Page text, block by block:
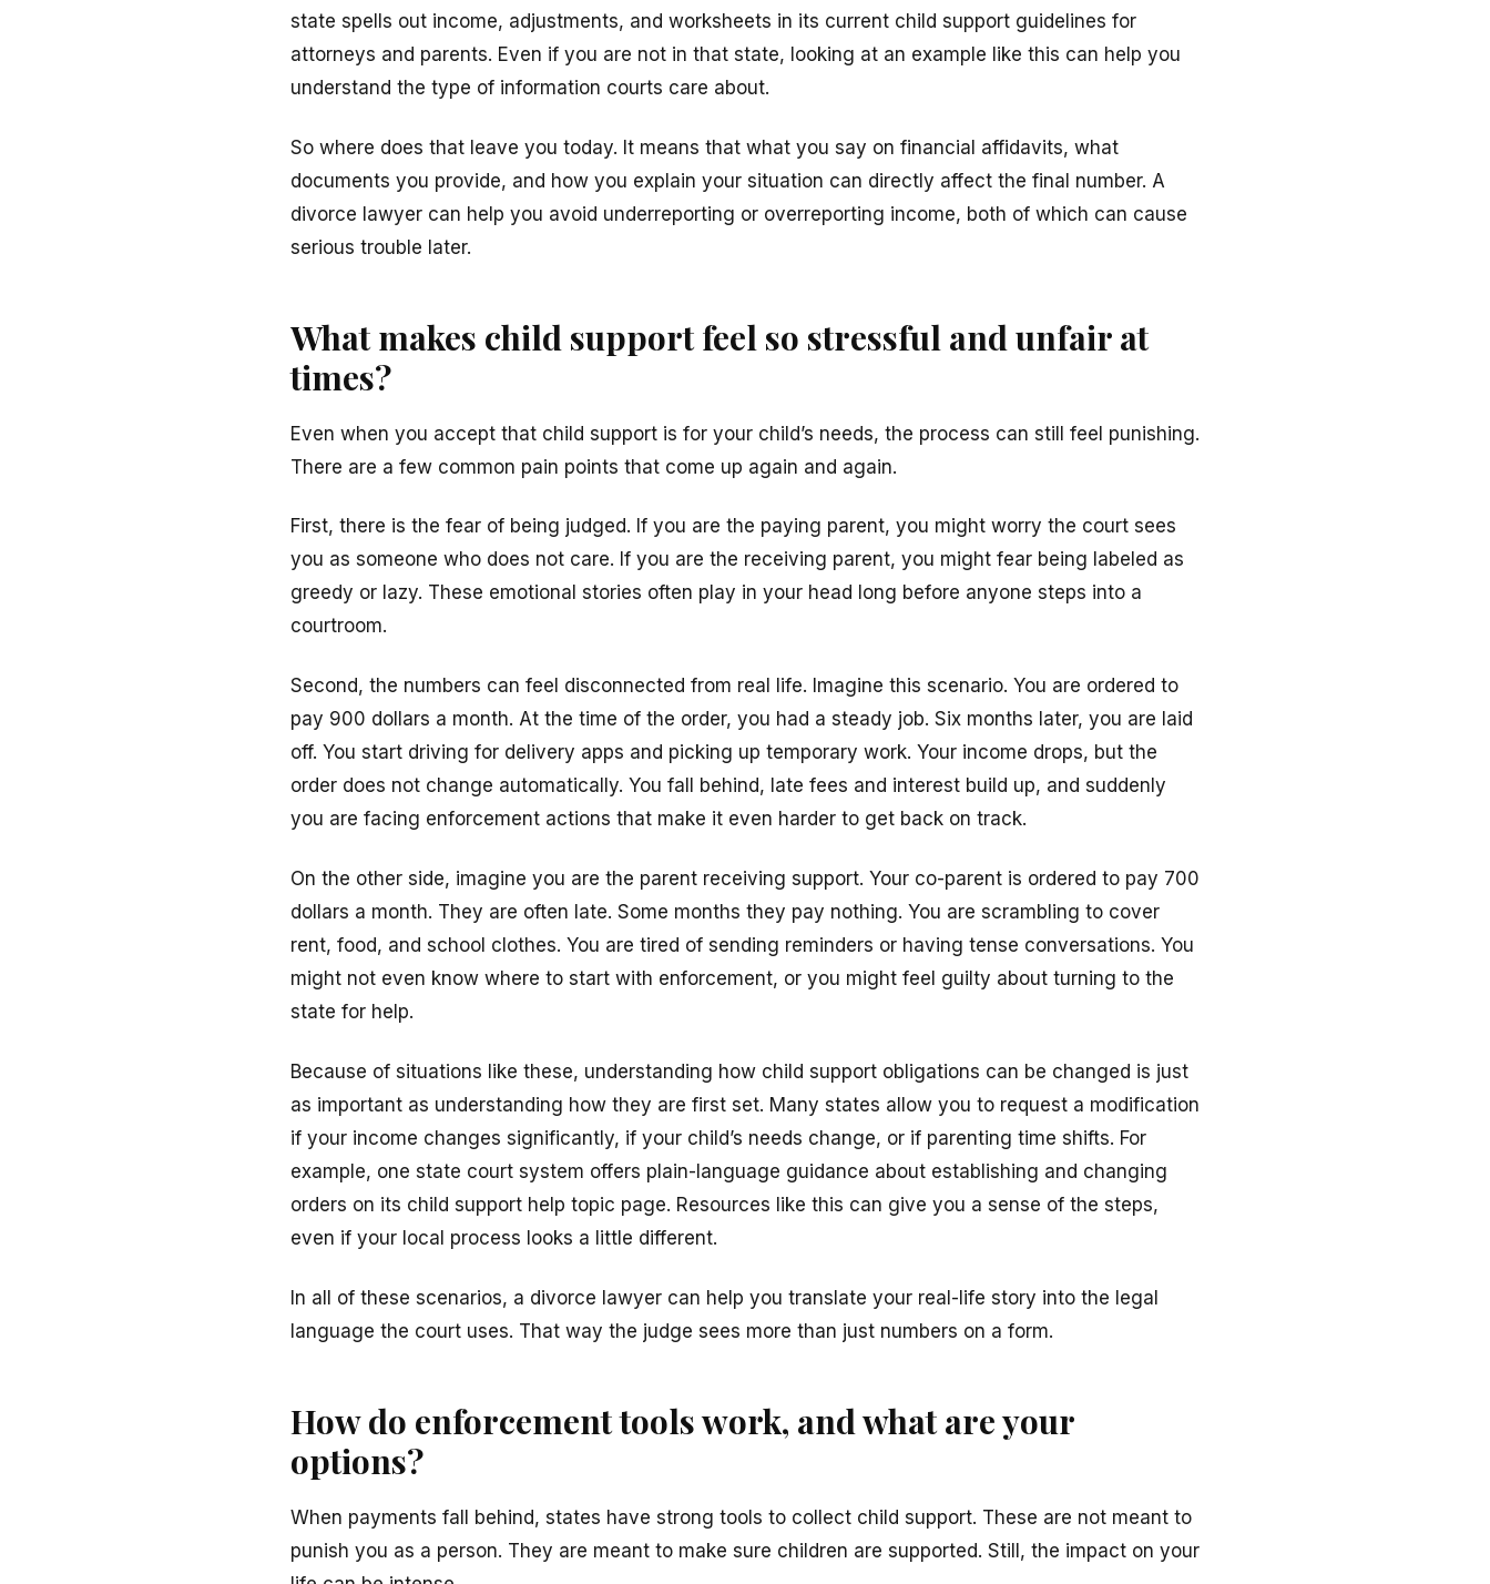
state spells out income, adjustments, and worksheets in its current child support guidelines for
attorneys and parents. Even if you are not in that state, looking at an example like this can help you
understand the type of information courts care about.
So where does that leave you today. It means that what you say on financial affidavits, what
documents you provide, and how you explain your situation can directly affect the final number. A
divorce lawyer can help you avoid underreporting or overreporting income, both of which can cause
serious trouble later.
What makes child support feel so stressful and unfair at
times?
Even when you accept that child support is for your child’s needs, the process can still feel punishing.
There are a few common pain points that come up again and again.
First, there is the fear of being judged. If you are the paying parent, you might worry the court sees
you as someone who does not care. If you are the receiving parent, you might fear being labeled as
greedy or lazy. These emotional stories often play in your head long before anyone steps into a
courtroom.
Second, the numbers can feel disconnected from real life. Imagine this scenario. You are ordered to
pay 900 dollars a month. At the time of the order, you had a steady job. Six months later, you are laid
off. You start driving for delivery apps and picking up temporary work. Your income drops, but the
order does not change automatically. You fall behind, late fees and interest build up, and suddenly
you are facing enforcement actions that make it even harder to get back on track.
On the other side, imagine you are the parent receiving support. Your co-parent is ordered to pay 700
dollars a month. They are often late. Some months they pay nothing. You are scrambling to cover
rent, food, and school clothes. You are tired of sending reminders or having tense conversations. You
might not even know where to start with enforcement, or you might feel guilty about turning to the
state for help.
Because of situations like these, understanding how child support obligations can be changed is just
as important as understanding how they are first set. Many states allow you to request a modification
if your income changes significantly, if your child’s needs change, or if parenting time shifts. For
example, one state court system offers plain-language guidance about establishing and changing
orders on its child support help topic page. Resources like this can give you a sense of the steps,
even if your local process looks a little different.
In all of these scenarios, a divorce lawyer can help you translate your real-life story into the legal
language the court uses. That way the judge sees more than just numbers on a form.
How do enforcement tools work, and what are your
options?
When payments fall behind, states have strong tools to collect child support. These are not meant to
punish you as a person. They are meant to make sure children are supported. Still, the impact on your